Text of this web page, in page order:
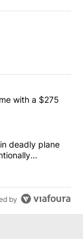
articles in the last
could come
with a $275
identified in
deadly plane
by